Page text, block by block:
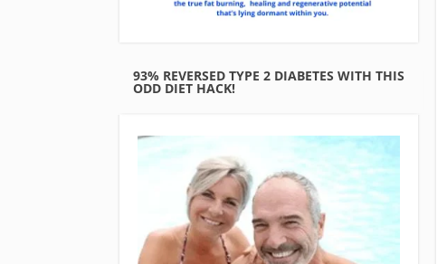
93% REVERSED TYPE 2 DIABETES WITH THIS
ODD DIET HACK!